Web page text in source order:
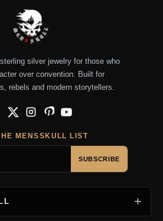
silver jewelry for those who
over convention. Built for
rebels and modern storytellers.
X InstagramPinterestYouTube
MENSSKULL LIST
SUBSCRIBE